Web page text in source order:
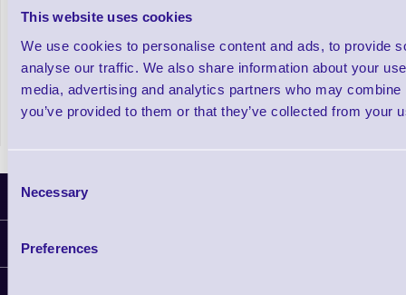
This website uses cookies
We use cookies to personalise content and ads, to provide
analyse our traffic. We also share information about your
media, advertising and analytics partners who may
you’ve provided to them or that they’ve collected from your
Consent
Selection
Necessary
Preferences
Laser / Inkjet A4 Stock Labels
In stock
Prices From£7.09 +VAT
Latest News
Information